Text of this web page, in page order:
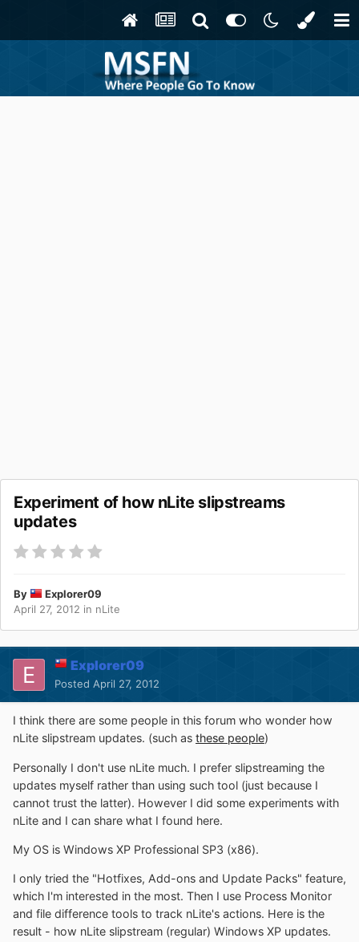
Experiment of how nLite slipstreams
updates
By
Explorer09
April 27, 2012 in nLite
Explorer09
Posted April 27, 2012
I think there are some people in this forum who wonder how
nLite slipstream updates. (such as these people)
Personally I don't use nLite much. I prefer slipstreaming the
updates myself rather than using such tool (just because I
cannot trust the latter). However I did some experiments with
nLite and I can share what I found here.
My OS is Windows XP Professional SP3 (x86).
I only tried the "Hotfixes, Add-ons and Update Packs" feature,
which I'm interested in the most. Then I use Process Monitor
and file difference tools to track nLite's actions. Here is the
result - how nLite slipstream (regular) Windows XP updates.